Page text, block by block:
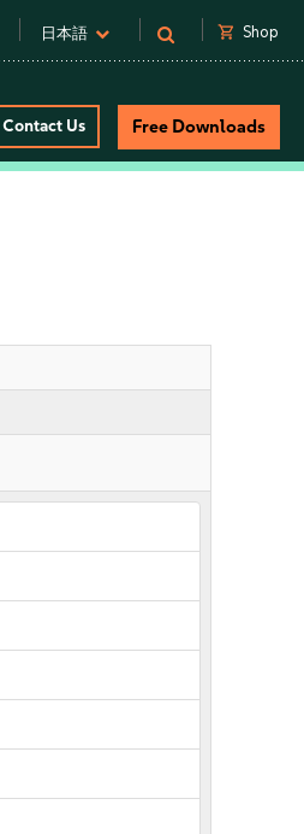
日本語 shopping_cart Shop
Contact Us Free Downloads